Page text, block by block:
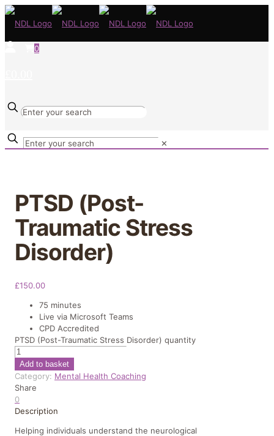
0
✕
PTSD (Post-
Traumatic Stress
Disorder)
£150.00
75 minutes
Live via Microsoft Teams
CPD Accredited
PTSD (Post-Traumatic Stress Disorder) quantity
Add to basket
Category: Mental Health Coaching
Share
0
Description
Helping individuals understand the neurological